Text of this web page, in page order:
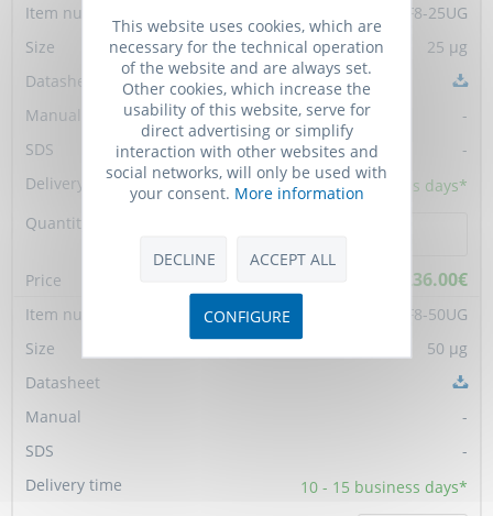
PC-AF-H-FGF8-25UG
25 µg
-
-
10 - 15 business days*
236.00€
PC-AF-H-FGF8-50UG
50 µg
-
-
10 - 15 business days*
This website uses cookies, which are
necessary for the technical operation
of the website and are always set.
Other cookies, which increase the
usability of this website, serve for
direct advertising or simplify
interaction with other websites and
social networks, will only be used with
your consent. More information
DECLINE ACCEPT ALL
CONFIGURE